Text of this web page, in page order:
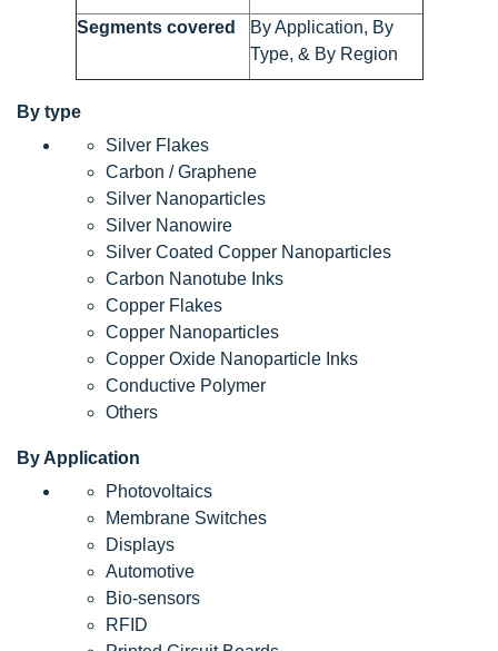
Segments covered
By Application, By
Type, & By Region
By type
Silver Flakes
Carbon / Graphene
Silver Nanoparticles
Silver Nanowire
Silver Coated Copper Nanoparticles
Carbon Nanotube Inks
Copper Flakes
Copper Nanoparticles
Copper Oxide Nanoparticle Inks
Conductive Polymer
Others
By Application
Photovoltaics
Membrane Switches
Displays
Automotive
Bio-sensors
RFID